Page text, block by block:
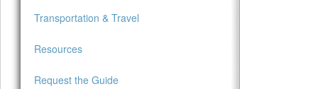
Transportation & Travel
Resources
Request the Guide